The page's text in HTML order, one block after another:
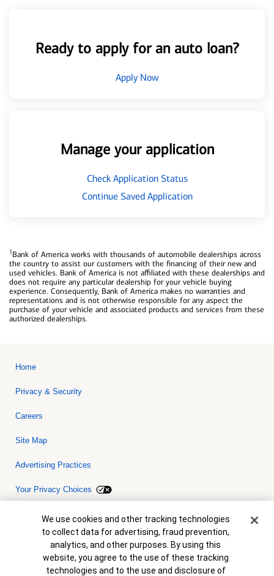
Ready to apply for an auto loan?
Apply Now
Manage your application
Check Application Status
Continue Saved Application
1Bank of America works with thousands of automobile dealerships across
the country to assist our customers with the financing of their new and
used vehicles. Bank of America is not affiliated with these dealerships and
does not require any particular dealership for your vehicle buying
experience. Consequently, Bank of America makes no warranties and
representations and is not otherwise responsible for any aspect the
purchase of your vehicle and associated products and services from these
authorized dealerships.
Home
Privacy & Security
Careers
Site Map
Advertising Practices
Your Privacy Choices
Bank of America, N.A. Member FDIC.Equal Housing Lender
© 2026 Bank of America Corporation. All rights reserved. Credit and
collateral are subject to approval. Terms and conditions apply. This
is not a commitment to lend. Programs, rates, terms and conditions
are subject to change without notice.
Cookie Banner
We use cookies and other tracking technologies
to collect data for advertising, fraud prevention,
analytics, and other purposes. By using this
website, you agree to the use of these tracking
technologies and to the use and disclosure of